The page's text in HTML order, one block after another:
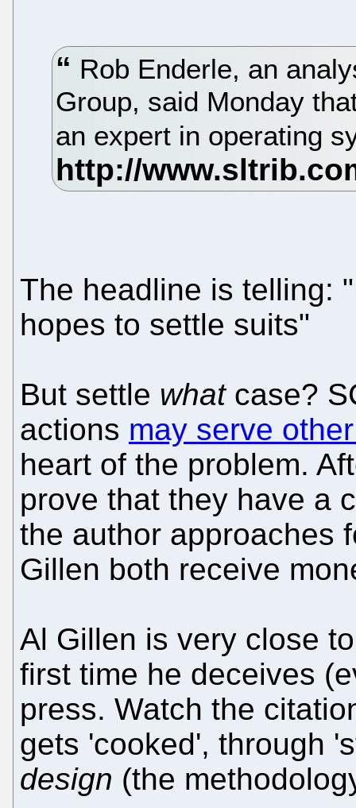
Rob Enderle, an
Group, said Monday
an expert in operating
The headline is telling:
hopes to settle suits"
But settle whatcase?
actions may serve
heart of the problem.
prove that they have a
the author approaches
Gillen both receive
Al Gillen is very close
first time he deceives
press. Watch the
gets 'cooked', through
design (the